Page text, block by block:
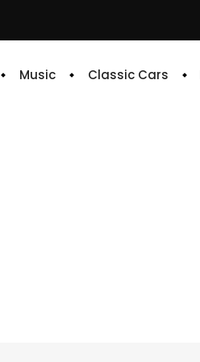
Music Classic Cars